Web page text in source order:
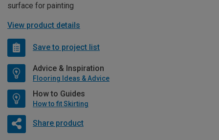
surface for painting
View product details
Save to project list
Advice & Inspiration
Flooring Ideas & Advice
How to Guides
How to fit Skirting
Share product